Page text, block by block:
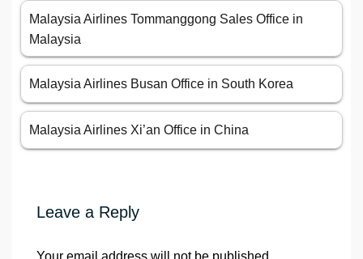
Malaysia Airlines Tommanggong Sales Office in
Malaysia
Malaysia Airlines Busan Office in South Korea
Malaysia Airlines Xi’an Office in China
Leave a Reply